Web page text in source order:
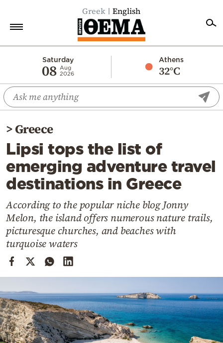
Greek English
Saturday
08 Aug
2026
Athens
32°C
Economy
World
Diaspora
Lifestyle
Travel
Culture
Mediterranean
Cooking
Weather
Contact
>Greece
Lipsi tops the list of
emerging adventure travel
destinations in Greece
According to the popular niche blog Jonny
Melon, the island offers numerous nature trails,
picturesque churches, and beaches with
turquoise waters